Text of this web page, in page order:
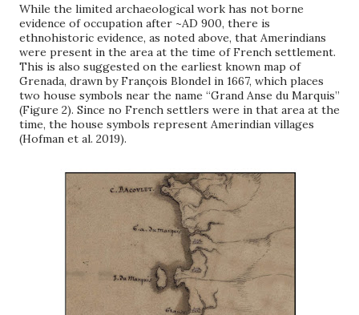
While the limited archaeological work has not borne
evidence of occupation after ~AD 900, there is
ethnohistoric evidence, as noted above, that Amerindians
were present in the area at the time of French settlement.
This is also suggested on the earliest known map of
Grenada, drawn by François Blondel in 1667, which places
two house symbols near the name “Grand Anse du Marquis”
(Figure 2). Since no French settlers were in that area at the
time, the house symbols represent Amerindian villages
(Hofman et al. 2019).